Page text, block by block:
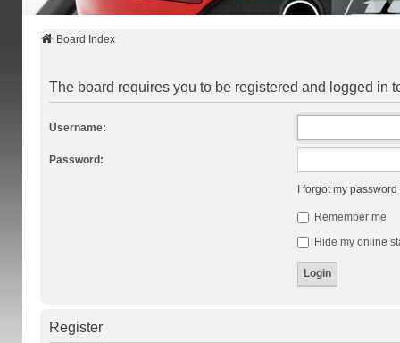
Board Index
The board requires you to be registered and logged in
Username:
Password:
I forgot my password
Remember me
Hide my online
Register